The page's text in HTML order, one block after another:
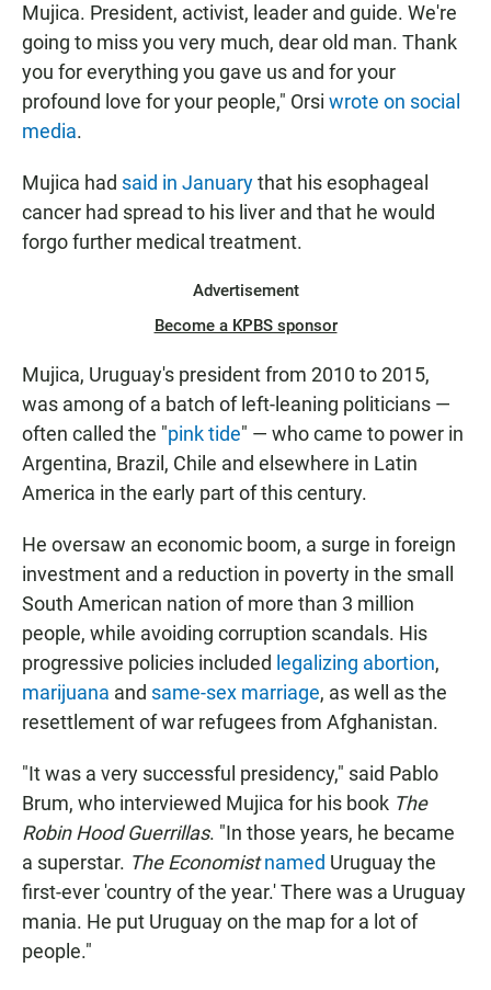
Mujica. President, activist, leader and guide. We're
going to miss you very much, dear old man. Thank
you for everything you gave us and for your
profound love for your people," Orsi wrote on social
media.
Mujica had said in Januarythat his esophageal
cancer had spread to his liver and that he would
forgo further medical treatment.
Advertisement
Become a KPBS sponsor
Mujica, Uruguay's president from 2010 to 2015,
was among of a batch of left-leaning politicians —
often called the "pink tide" — who came to power in
Argentina, Brazil, Chile and elsewhere in Latin
America in the early part of this century.
He oversaw an economic boom, a surge in foreign
investment and a reduction in poverty in the small
South American nation of more than 3 million
people, while avoiding corruption scandals. His
progressive policies included legalizing abortion,
marijuana and same-sex marriage, as well as the
resettlement of war refugees from Afghanistan.
"It was a very successful presidency," said Pablo
Brum, who interviewed Mujica for his book The
Robin Hood Guerrillas. "In those years, he became
a superstar. The Economist named Uruguay the
first-ever 'country of the year.' There was a Uruguay
mania. He put Uruguay on the map for a lot of
people."